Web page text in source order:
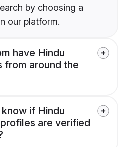
by choosing a
our platform.
have Hindu
from around the
if Hindu
are verified